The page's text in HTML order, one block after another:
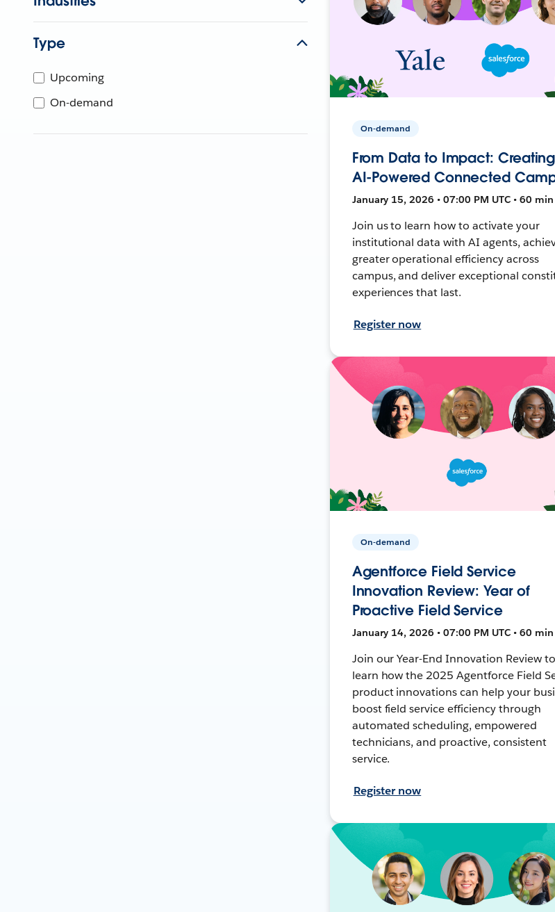
Type
Upcoming
On-demand
On-demand
From Data to Impact:
AI-Powered Connected
January 15, 2026 • 07:00 PM UTC • 60 min
Join us to learn how to activate your
institutional data with AI agents,
greater operational efficiency across
campus, and deliver exceptional
experiences that last.
Register now
On-demand
Agentforce Field Service
Innovation Review: Year of
Proactive Field Service
January 14, 2026 • 07:00 PM UTC • 60 min
Join our Year-End Innovation Review to
learn how the 2025 Agentforce Field
product innovations can help your
boost field service efficiency through
automated scheduling, empowered
technicians, and proactive, consistent
service.
Register now